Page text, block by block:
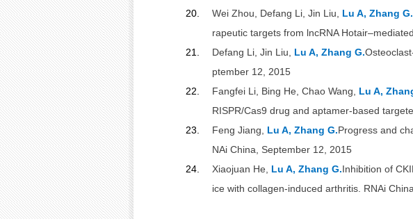
20.
Wei Zhou, Defang Li, Jin Liu, Lu A, Zhang G.
rapeutic targets from lncRNA
21.
Defang Li, Jin Liu, Lu A, Zhang G.
ptember 12, 2015
22.
Fangfei Li, Bing He, Chao Wang, Lu A,
RISPR/Cas9 drug and aptamer-based
23.
Feng Jiang, Lu A, Zhang G.Progress and
NAi China, September 12, 2015
24.
Xiaojuan He, Lu A, Zhang G.Inhibition of
ice with collagen-induced arthritis. RNAi